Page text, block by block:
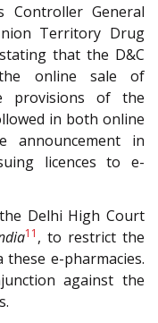
General
Territory Drug
stating that the D&C
online sale of
provisions of the
in both online
announcement in
licences to e-
Delhi High Court
11 , to restrict the
e-pharmacies.
against the